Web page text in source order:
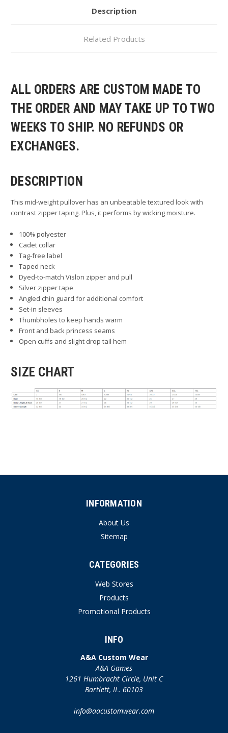
Description
Related Products
ALL ORDERS ARE CUSTOM MADE TO
THE ORDER AND MAY TAKE UP TO TWO
WEEKS TO SHIP. NO REFUNDS OR
EXCHANGES.
DESCRIPTION
This mid-weight pullover has an unbeatable textured look with
contrast zipper taping. Plus, it performs by wicking moisture.
100% polyester
Cadet collar
Tag-free label
Taped neck
Dyed-to-match Vislon zipper and pull
Silver zipper tape
Angled chin guard for additional comfort
Set-in sleeves
Thumbholes to keep hands warm
Front and back princess seams
Open cuffs and slight drop tail hem
SIZE CHART
INFORMATION
About Us
Sitemap
CATEGORIES
Web Stores
Products
Promotional Products
INFO
A&A Custom Wear
A&A Games
1261 Humbracht Circle, Unit C
Bartlett, IL. 60103
info@aacustomwear.com